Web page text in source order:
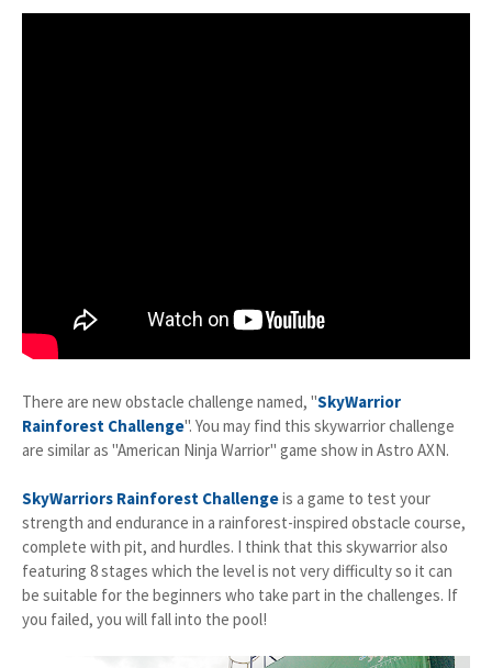
There are new obstacle challenge named, "SkyWarrior
Rainforest Challenge". You may find this skywarrior challenge
are similar as "American Ninja Warrior" game show in Astro AXN.
SkyWarriors Rainforest Challengeis a game to test your
strength and endurance in a rainforest-inspired obstacle course,
complete with pit, and hurdles. I think that this skywarrior also
featuring 8 stages which the level is not very difficulty so it can
be suitable for the beginners who take part in the challenges. If
you failed, you will fall into the pool!